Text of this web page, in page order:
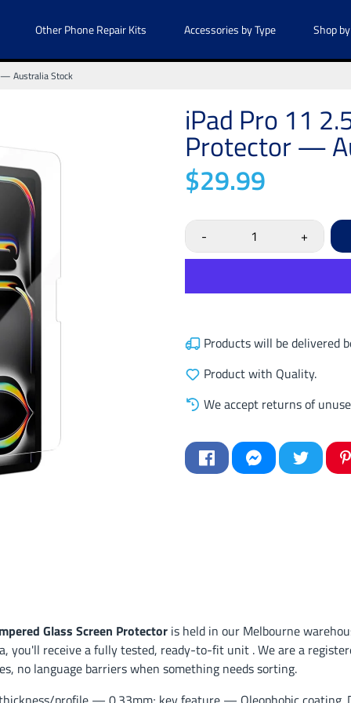
Other Phone Repair Kits Accessories by Type Shop
— Australia Stock
iPad Pro 11
Protector —
$29.99
- +
Products will be delivered
Product with Quality.
We accept returns of
Glass Screen Protector is held in our Melbourne
you'll receive a fully tested, ready-to-fit unit . We are a
no language barriers when something needs sorting.